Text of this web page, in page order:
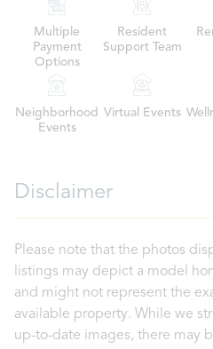
Multiple
Payment
Options
Resident
Support Team
Neighborhood
Events
Virtual Events
Disclaimer
Please note that the photos
listings may depict a model
and might not represent the
available property. While we
up-to-date images, there may